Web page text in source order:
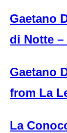
Gaetano
di Notte
Gaetano
from La
La